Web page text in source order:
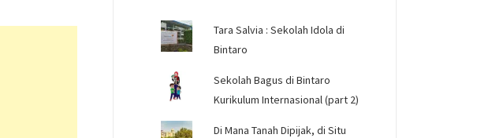
Tara Salvia : Sekolah Idola di
Bintaro
Sekolah Bagus di Bintaro
Kurikulum Internasional (part 2)
Di Mana Tanah Dipijak, di Situ